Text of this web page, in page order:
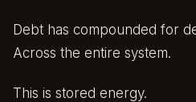
Debt has compounded for
Across the entire system.
This is stored energy.